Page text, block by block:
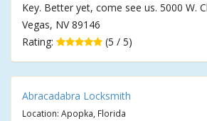
Key. Better yet, come see us. 5000 W.
Vegas, NV 89146
Rating:
(5 / 5)
Abracadabra Locksmith
Location: Apopka, Florida